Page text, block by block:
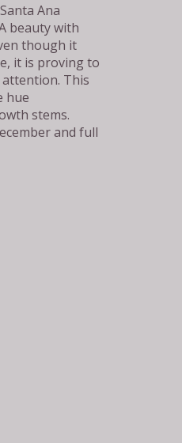
Ana
beauty with
though it
it is proving to
This
hue
stems.
and full